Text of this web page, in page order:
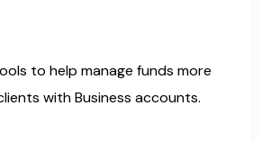
to help manage funds more
with Business accounts.